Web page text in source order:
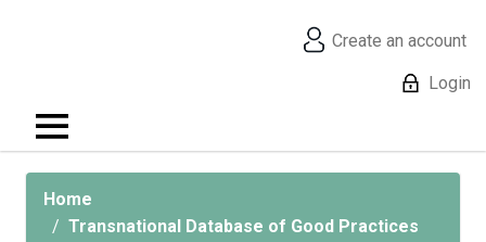
Create an account
Login
Home
Transnational Database of Good Practices